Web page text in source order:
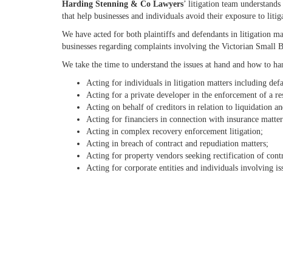
Harding Stenning & Co Lawyers’ litigation team
that help businesses and individuals avoid their exposure to
We have acted for both plaintiffs and defendants in litigation
businesses regarding complaints involving the Victorian Small
We take the time to understand the issues at hand and how to
Acting for individuals in litigation matters including
Acting for a private developer in the enforcement of a
Acting on behalf of creditors in relation to liquidation
Acting for financiers in connection with insurance
Acting in complex recovery enforcement litigation;
Acting in breach of contract and repudiation matters;
Acting for property vendors seeking rectification of
Acting for corporate entities and individuals involving